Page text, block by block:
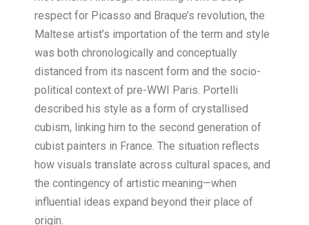
respect for Picasso and Braque’s revolution, the
Maltese artist’s importation of the term and style
was both chronologically and conceptually
distanced from its nascent form and the socio-
political context of pre-WWI Paris. Portelli
described his style as a form of crystallised
cubism, linking him to the second generation of
cubist painters in France. The situation reflects
how visuals translate across cultural spaces, and
the contingency of artistic meaning—when
influential ideas expand beyond their place of
origin.